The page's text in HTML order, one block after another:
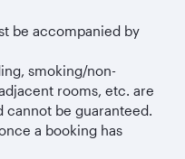
be accompanied by
smoking/non-
rooms, etc. are
cannot be guaranteed.
a booking has